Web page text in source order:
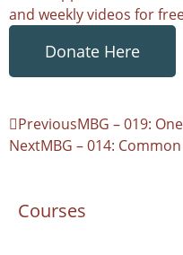
and weekly videos for
Donate Here
PreviousMBG – 019:
NextMBG – 014:
Courses